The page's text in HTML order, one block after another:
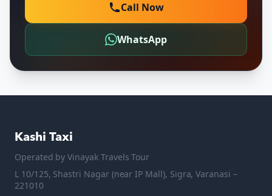
Call Now
WhatsApp
Kashi Taxi
Operated byVinayak Travels Tour
L 10/125, Shastri Nagar (near IP Mall), Sigra, Varanasi –
221010